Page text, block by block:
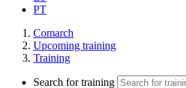
PT
Comarch
Upcoming training
Training
Search for training